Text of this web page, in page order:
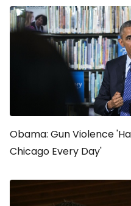
Obama: Gun Violence
Chicago Every Day'